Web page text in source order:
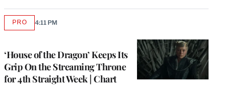
‘House of the Dragon’ Keeps Its
Grip On the Streaming Throne
for 4th Straight Week | Chart
PROAVAILABLE
4:11 PM